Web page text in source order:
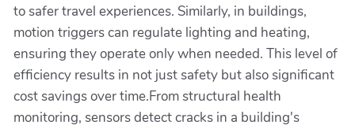
to safer travel experiences. Similarly, in buildings,
motion triggers can regulate lighting and heating,
ensuring they operate only when needed. This level of
efficiency results in not just safety but also significant
cost savings over time.From structural health
monitoring, sensors detect cracks in a building's